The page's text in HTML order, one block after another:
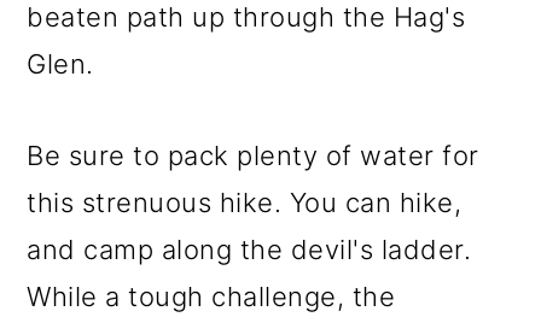
beaten path up through the Hag's
Glen.
Be sure to pack plenty of water for
this strenuous hike. You can hike,
and camp along the devil's ladder.
While a tough challenge, the